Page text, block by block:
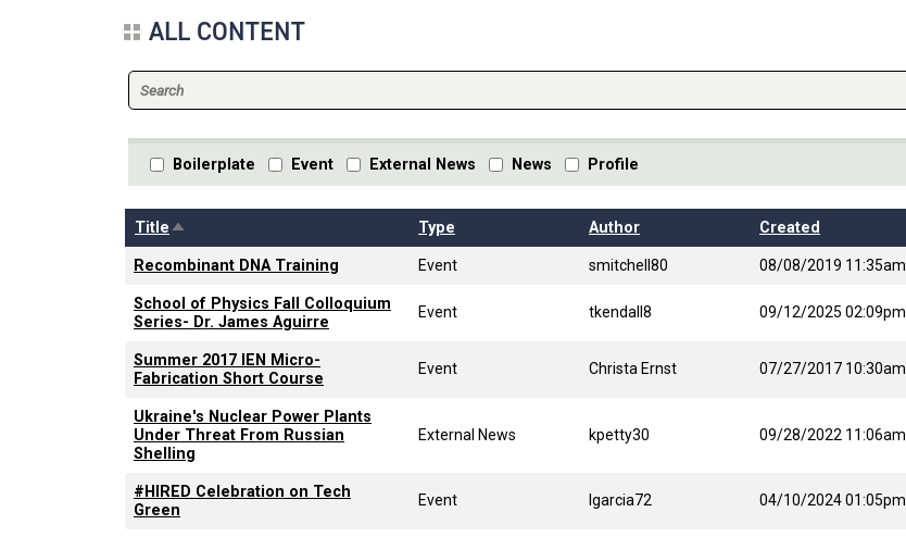
ALL CONTENT
Boilerplate Event External News News Profile
TitleSort descending Type Author Created
Recombinant DNA Training Event smitchell80 08/08/2019 11:35am
School of Physics Fall Colloquium
Series- Dr. James Aguirre
Event tkendall8 09/12/2025 02:09pm
Summer 2017 IEN Micro-
Fabrication Short Course
Event Christa Ernst 07/27/2017 10:30am
Ukraine's Nuclear Power Plants
Under Threat From Russian
Shelling
External News kpetty30 09/28/2022 11:06am
#HIRED Celebration on Tech
Green
Event lgarcia72 04/10/2024 01:05pm